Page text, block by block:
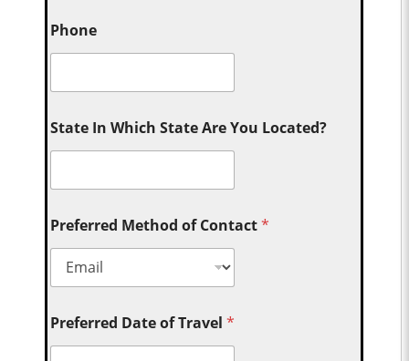
Phone
State In Which State Are You Located?
Preferred Method of Contact*
Preferred Date of Travel*